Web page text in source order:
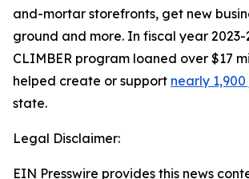
and-mortar storefronts, get new
ground and more. In fiscal year 2023-
CLIMBER program loaned over $17
helped create or support nearly 1,900
state.
Legal Disclaimer:
EIN Presswire provides this news